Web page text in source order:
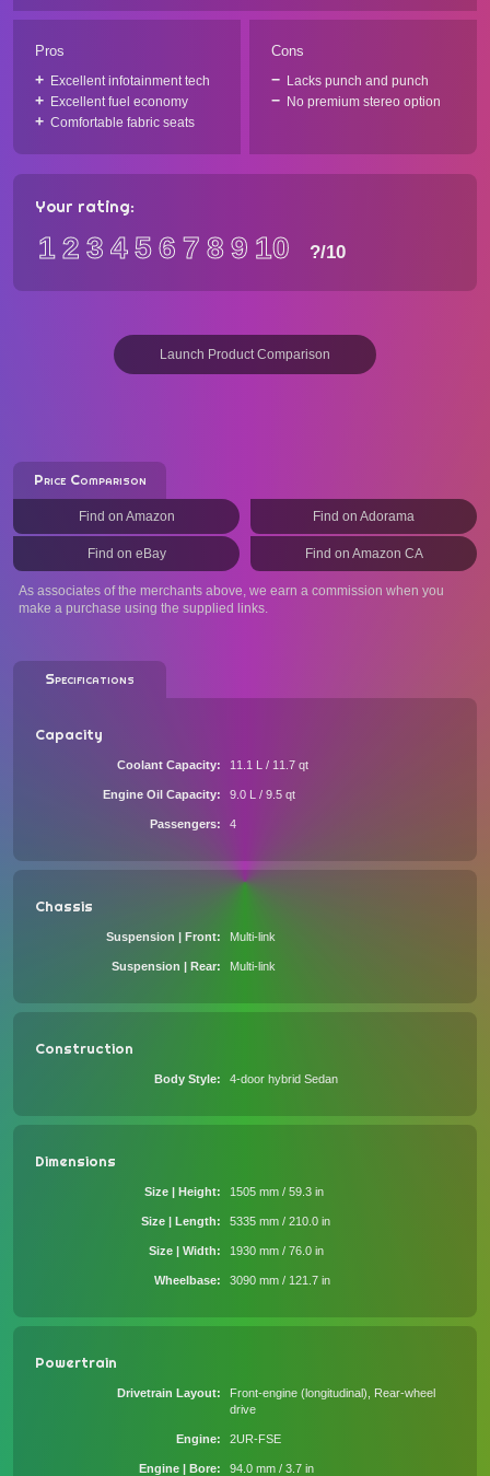
Pros
Excellent infotainment tech
Excellent fuel economy
Comfortable fabric seats
Cons
Lacks punch and punch
No premium stereo option
Your rating:
12 3 456 7 89 10 ?/10
Launch Product Comparison
Price Comparison
Find on Amazon Find on Adorama
Find on eBay Find on Amazon CA
As associates of the merchants above, we earn a commission when you
make a purchase using the supplied links.
Specifications
Capacity
Coolant Capacity 11.1 L / 11.7 qt
Engine Oil Capacity 9.0 L / 9.5 qt
Passengers 4
Chassis
Suspension | Front Multi-link
Suspension | Rear Multi-link
Construction
Body Style 4-door hybrid Sedan
Dimensions
Size | Height 1505 mm / 59.3 in
Size | Length 5335 mm / 210.0 in
Size | Width 1930 mm / 76.0 in
Wheelbase 3090 mm / 121.7 in
Powertrain
Drivetrain Layout
Front-engine (longitudinal), Rear-wheel
drive
Engine 2UR-FSE
Engine | Bore 94.0 mm / 3.7 in